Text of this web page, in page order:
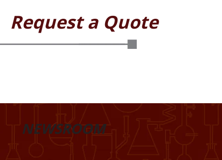
Request a Quote
NEWSROOM